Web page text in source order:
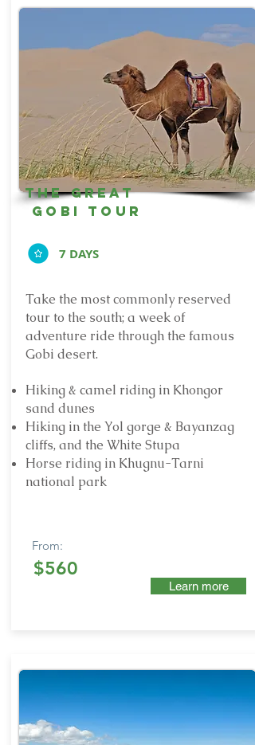
The Great
Gobi Tour
7 DAYS
Take the most commonly reserved
tour to the south; a week of
adventure ride through the famous
Gobi desert.
Hiking & camel riding in Khongor
sand dunes
Hiking in the Yol gorge & Bayanzag
cliffs, and the White Stupa
Horse riding in Khugnu-Tarni
national park
From:
$560
Learn more